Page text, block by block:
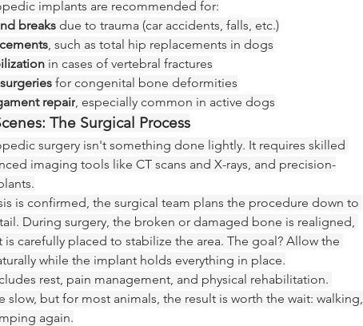
implants are recommended for:
breaks due to trauma (car accidents, falls, etc.)
, such as total hip replacements in dogs
in cases of vertebral fractures
for congenital bone deformities
repair, especially common in active dogs
The Surgical Process
surgery isn't something done lightly. It requires skilled
imaging tools like CT scans and X-rays, and precision-
is confirmed, the surgical team plans the procedure down to
During surgery, the broken or damaged bone is realigned,
carefully placed to stabilize the area. The goal? Allow the
while the implant holds everything in place.
rest, pain management, and physical rehabilitation.
slow, but for most animals, the result is worth the wait: walking,
again.